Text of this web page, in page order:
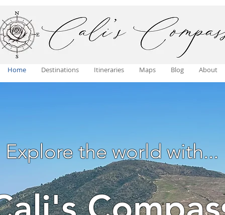
Home Destinations Itineraries Maps Blog About
Explore the world with...